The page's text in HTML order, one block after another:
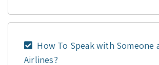
How To Speak with Someone
Airlines?